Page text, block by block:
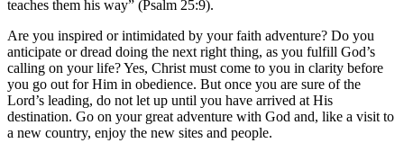
teaches them his way” (Psalm 25:9).
Are you inspired or intimidated by your faith adventure? Do you
anticipate or dread doing the next right thing, as you fulfill God’s
calling on your life? Yes, Christ must come to you in clarity before
you go out for Him in obedience. But once you are sure of the
Lord’s leading, do not let up until you have arrived at His
destination. Go on your great adventure with God and, like a visit to
a new country, enjoy the new sites and people.